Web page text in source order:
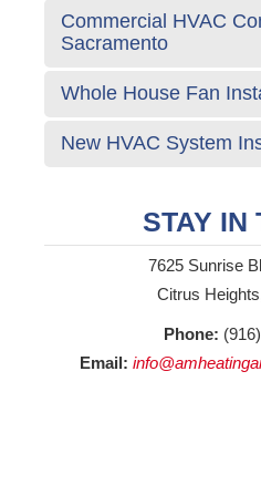
Commercial HVAC
Sacramento
Whole House Fan
New HVAC System
STAY IN
7625 Sunrise
Citrus
Phone:
Email: